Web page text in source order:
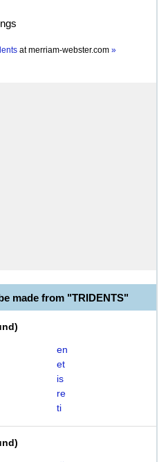
atmerriam-webster.com »
made from "TRIDENTS"
)
en
et
is
re
ti
)